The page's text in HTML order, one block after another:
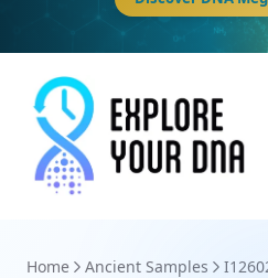
Discover
Home Ancient Samples